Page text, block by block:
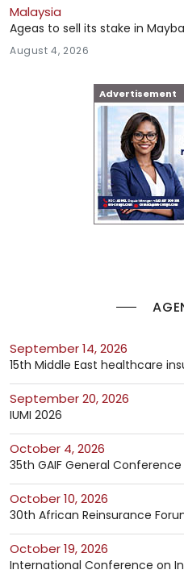
Advertisement
September 14, 2026
15th Middle East healthcare
September 20, 2026
IUMI 2026
October 4, 2026
35th GAIF General Conference
October 10, 2026
30th African Reinsurance
October 19, 2026
International Conference on
Malaysia
Ageas to sell its stake in
August 4, 2026